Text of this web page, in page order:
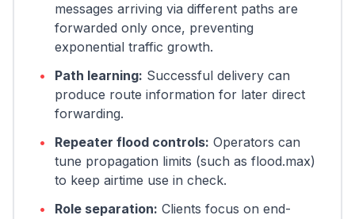
messages arriving via different paths are
forwarded only once, preventing
exponential traffic growth.
•
Path learning: Successful delivery can
produce route information for later direct
forwarding.
•
Repeater flood controls: Operators can
tune propagation limits (such as flood.max)
to keep airtime use in check.
•
Role separation: Clients focus on end-